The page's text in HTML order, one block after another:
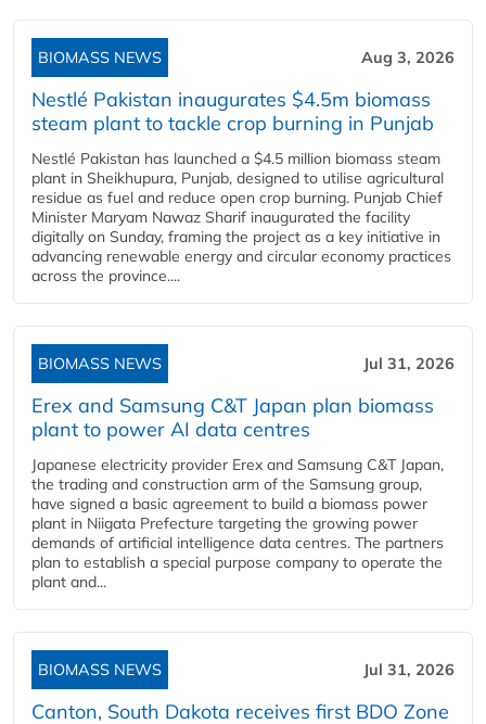
BIOMASS NEWS Aug 3, 2026
Nestlé Pakistan inaugurates $4.5m biomass
steam plant to tackle crop burning in Punjab
Nestlé Pakistan has launched a $4.5 million biomass steam
plant in Sheikhupura, Punjab, designed to utilise agricultural
residue as fuel and reduce open crop burning. Punjab Chief
Minister Maryam Nawaz Sharif inaugurated the facility
digitally on Sunday, framing the project as a key initiative in
advancing renewable energy and circular economy practices
across the province....
BIOMASS NEWS Jul 31, 2026
Erex and Samsung C&T Japan plan biomass
plant to power AI data centres
Japanese electricity provider Erex and Samsung C&T Japan,
the trading and construction arm of the Samsung group,
have signed a basic agreement to build a biomass power
plant in Niigata Prefecture targeting the growing power
demands of artificial intelligence data centres. The partners
plan to establish a special purpose company to operate the
plant and...
BIOMASS NEWS Jul 31, 2026
Canton, South Dakota receives first BDO Zone